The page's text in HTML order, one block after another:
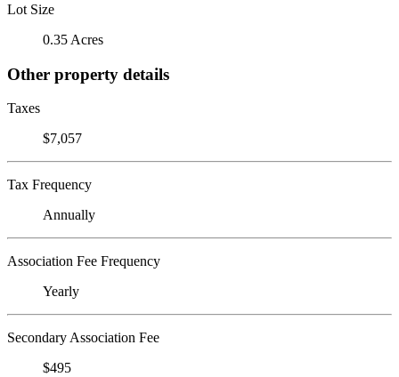
Lot Size
0.35 Acres
Other property details
Taxes
$7,057
Tax Frequency
Annually
Association Fee Frequency
Yearly
Secondary Association Fee
$495